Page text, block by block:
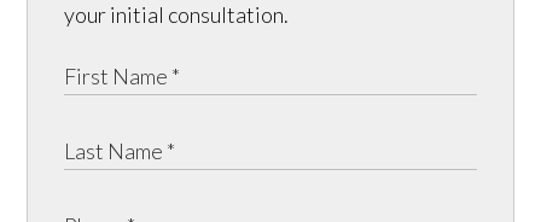
your initial consultation.